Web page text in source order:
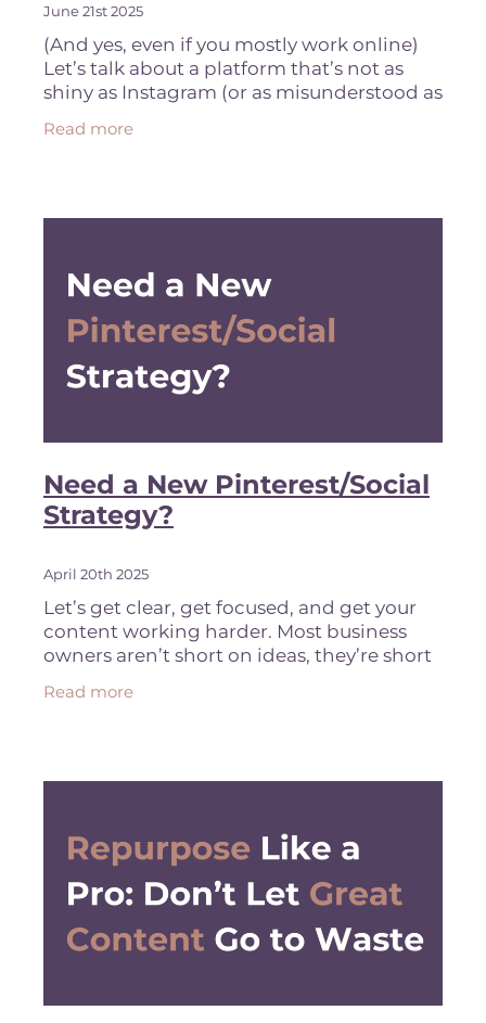
June 21st 2025
(And yes, even if you mostly work online)
Let’s talk about a platform that’s not as
shiny as Instagram (or as misunderstood as
Pinterest,) but still incredibly powerful for
your visibility. Googl
Read more
Need a New Pinterest/Social
Strategy?
April 20th 2025
Let’s get clear, get focused, and get your
content working harder. Most business
owners aren’t short on ideas, they’re short
on strategy. You’ve got offers. You’ve got
expertise. You’re
Read more